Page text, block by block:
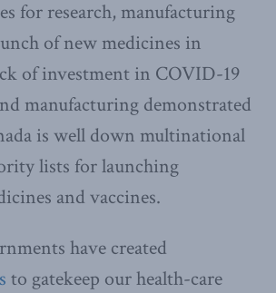
for research, manufacturing
of new medicines in
of investment in COVID-19
manufacturing demonstrated
is well down multinational
lists for launching
and vaccines.
have created
to gatekeep our health-care